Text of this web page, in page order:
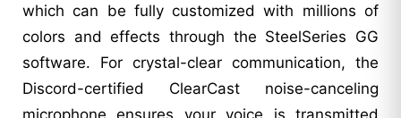
which can be fully customized with millions of
colors and effects through the SteelSeries GG
software. For crystal-clear communication, the
Discord-certified ClearCast noise-canceling
microphone ensures your voice is transmitted